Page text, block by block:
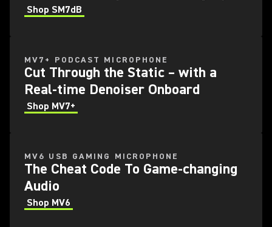
Shop SM7dB
MV7+ PODCAST MICROPHONE
Cut Through the Static – with a
Real-time Denoiser Onboard
Shop MV7+
MV6 USB GAMING MICROPHONE
The Cheat Code To Game-changing
Audio
Shop MV6